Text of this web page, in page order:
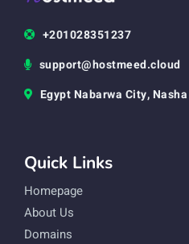
+201028351237
support@hostmeed.cloud
Egypt Nabarwa City,
Quick Links
Homepage
About Us
Domains